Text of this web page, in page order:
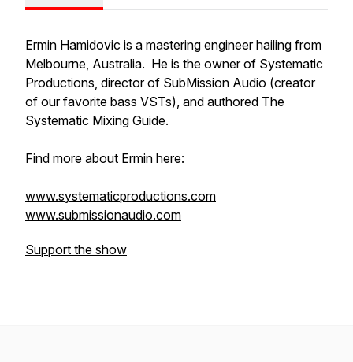
Ermin Hamidovic is a mastering engineer hailing from
Melbourne, Australia. He is the owner of Systematic
Productions, director of SubMission Audio (creator
of our favorite bass VSTs), and authored The
Systematic Mixing Guide.
Find more about Ermin here:
www.systematicproductions.com
www.submissionaudio.com
Support the show